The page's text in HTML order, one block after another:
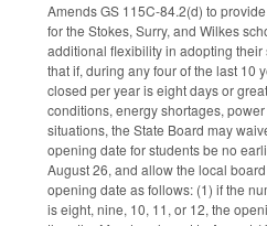
Amends GS 115C-84.2(d) to
for the Stokes, Surry, and Wilkes
additional flexibility in adopting
that if, during any four of the last 10
closed per year is eight days or
conditions, energy shortages,
situations, the State Board may
opening date for students be no
August 26, and allow the local
opening date as follows: (1) if the
is eight, nine, 10, 11, or 12, the